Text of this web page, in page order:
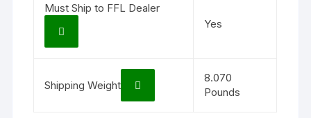
Must Ship to FFL Dealer
Yes
Shipping Weight
8.070
Pounds